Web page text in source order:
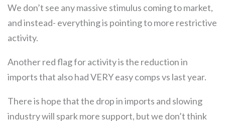
We don’t see any massive stimulus coming to market,
and instead- everything is pointing to more restrictive
activity.
Another red flag for activity is the reduction in
imports that also had VERY easy comps vs last year.
There is hope that the drop in imports and slowing
industry will spark more support, but we don’t think